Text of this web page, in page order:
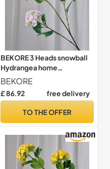
BEKORE 3 Heads snowball
Hydrangea home
decoration accessories
Christmas wedding Decor
fake flowers artificiales
BEKORE
£ 86.92 free delivery
TO THE OFFER